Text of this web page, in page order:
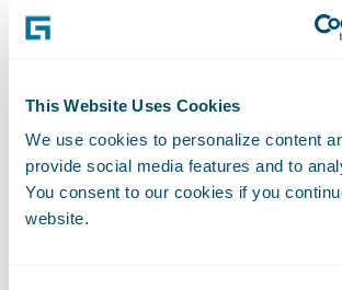
This Website Uses Cookies
We use cookies to personalize content
provide social media features and to
You consent to our cookies if you
website.
Developers can leverage APD to
the Inception phase of projects.
drives code generation and
creation of other key artifacts,
accelerating development